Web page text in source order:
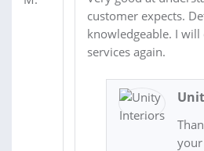
customer expects.
knowledgeable. I
services again.
your